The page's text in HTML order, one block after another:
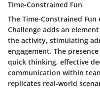
Time-Constrained Fun
The Time-Constrained
Challenge adds an
the activity, stimulating
engagement. The
quick thinking, effective
communication within
replicates real-world